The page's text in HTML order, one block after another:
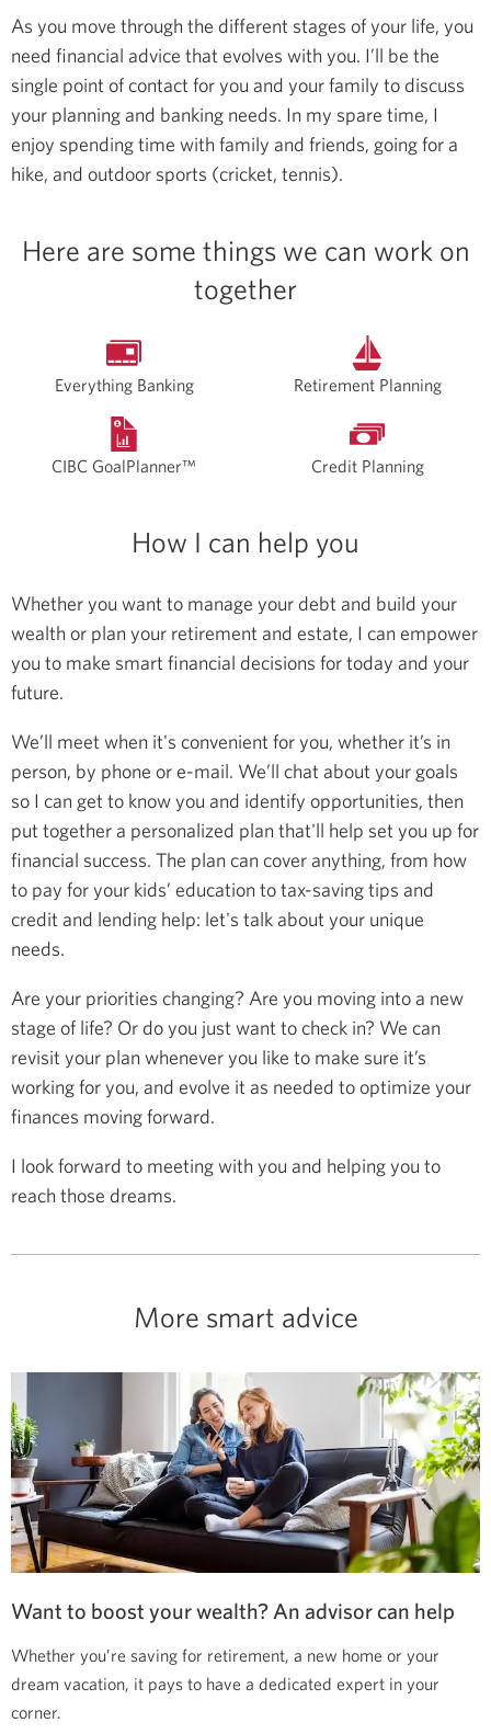
As you move through the different stages of your life, you
need financial advice that evolves with you. I’ll be the
single point of contact for you and your family to discuss
your planning and banking needs. In my spare time, I
enjoy spending time with family and friends, going for a
hike, and outdoor sports (cricket, tennis).
Here are some things we can work on
together
Everything Banking Retirement Planning
CIBC GoalPlanner™ Credit Planning
How I can help you
Whether you want to manage your debt and build your
wealth or plan your retirement and estate, I can empower
you to make smart financial decisions for today and your
future.
We’ll meet when it's convenient for you, whether it’s in
person, by phone or e-mail. We’ll chat about your goals
so I can get to know you and identify opportunities, then
put together a personalized plan that'll help set you up for
financial success. The plan can cover anything, from how
to pay for your kids’ education to tax-saving tips and
credit and lending help: let's talk about your unique
needs.
Are your priorities changing? Are you moving into a new
stage of life? Or do you just want to check in? We can
revisit your plan whenever you like to make sure it’s
working for you, and evolve it as needed to optimize your
finances moving forward.
I look forward to meeting with you and helping you to
reach those dreams.
More smart advice
Want to boost your wealth? An advisor can help
Whether you’re saving for retirement, a new home or your
dream vacation, it pays to have a dedicated expert in your
corner.